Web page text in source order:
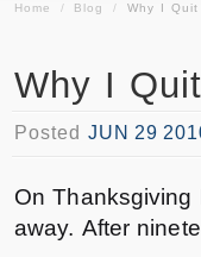
Home / Blog / Why I Quit
Why I
Posted JUN 29
On Thanksgiving
away. After